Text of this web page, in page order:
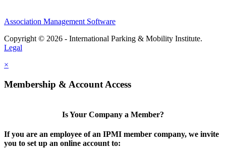
Association Management Software
Copyright © 2026 - International Parking & Mobility Institute.
Legal
×
Membership & Account Access
Is Your Company a Member?
If you are an employee of an IPMI member company, we invite
you to set up an online account to: